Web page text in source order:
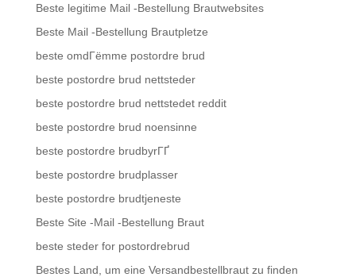
Beste legitime Mail -Bestellung Brautwebsites
Beste Mail -Bestellung Brautpletze
beste omdГёmme postordre brud
beste postordre brud nettsteder
beste postordre brud nettstedet reddit
beste postordre brud noensinne
beste postordre brudbyrГҐ
beste postordre brudplasser
beste postordre brudtjeneste
Beste Site -Mail -Bestellung Braut
beste steder for postordrebrud
Bestes Land, um eine Versandbestellbraut zu finden